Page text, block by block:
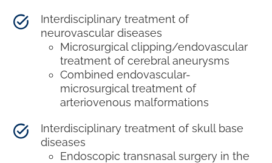
Interdisciplinary treatment of
neurovascular diseases
Microsurgical clipping/endovascular
treatment of cerebral aneurysms
Combined endovascular-
microsurgical treatment of
arteriovenous malformations
Interdisciplinary treatment of skull base
diseases
Endoscopic transnasal surgery in the